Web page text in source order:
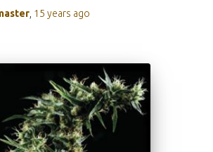
15 years ago